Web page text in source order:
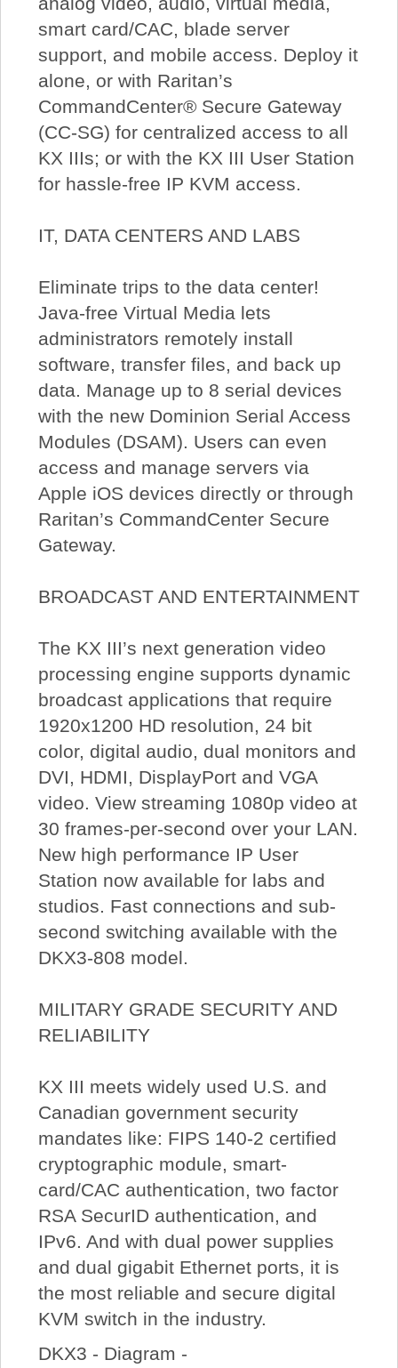
smart card/CAC, blade server
support, and mobile access. Deploy it
alone, or with Raritan’s
CommandCenter® Secure Gateway
(CC-SG) for centralized access to all
KX IIIs; or with the KX III User Station
for hassle-free IP KVM access.
IT, DATA CENTERS AND LABS
Eliminate trips to the data center!
Java-free Virtual Media lets
administrators remotely install
software, transfer files, and back up
data. Manage up to 8 serial devices
with the new Dominion Serial Access
Modules (DSAM). Users can even
access and manage servers via
Apple iOS devices directly or through
Raritan’s CommandCenter Secure
Gateway.
BROADCAST AND ENTERTAINMENT
The KX III’s next generation video
processing engine supports dynamic
broadcast applications that require
1920x1200 HD resolution, 24 bit
color, digital audio, dual monitors and
DVI, HDMI, DisplayPort and VGA
video. View streaming 1080p video at
30 frames-per-second over your LAN.
New high performance IP User
Station now available for labs and
studios. Fast connections and sub-
second switching available with the
DKX3-808 model.
MILITARY GRADE SECURITY AND
RELIABILITY
KX III meets widely used U.S. and
Canadian government security
mandates like: FIPS 140-2 certified
cryptographic module, smart-
card/CAC authentication, two factor
RSA SecurID authentication, and
IPv6. And with dual power supplies
and dual gigabit Ethernet ports, it is
the most reliable and secure digital
KVM switch in the industry.
DKX3 - Diagram -